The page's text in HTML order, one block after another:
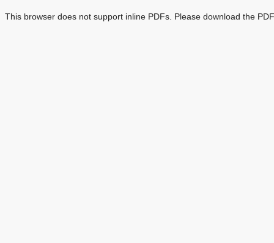
This browser does not support inline PDFs. Please download the